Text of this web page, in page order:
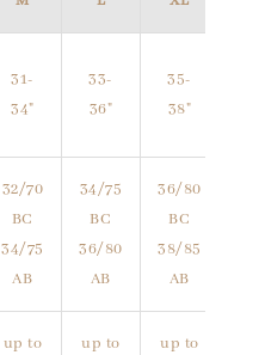
31-
34"
33-
36"
35-
38"
32/70
BC
34/75
AB
34/75
BC
36/80
AB
36/80
BC
38/85
AB
up to
up to
up to